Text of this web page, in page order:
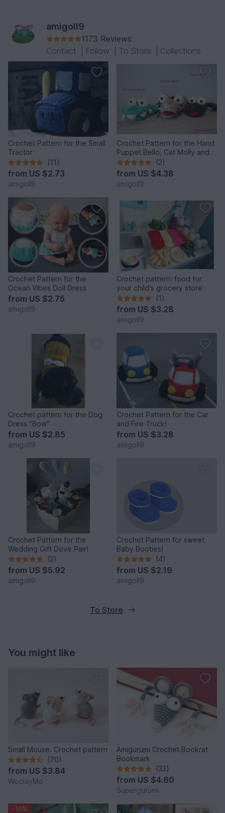
amigoll9
1173 Reviews
Contact
Follow To Store Collections
Crochet Pattern for the Small
Tractor
(11)
from US $2.73
amigoll9
Crochet Pattern for the Hand
Puppet Bello, Cat Molly and
the Crocodile!
(2)
from US $4.38
amigoll9
Crochet Pattern for the
Ocean Vibes Doll Dress
from US $2.75
amigoll9
Crochet pattern: food for
your child's grocery store
(1)
from US $3.28
amigoll9
Crochet pattern for the Dog
Dress "Bow"
from US $2.85
amigoll9
Crochet Pattern for the Car
and Fire Truck!
from US $3.28
amigoll9
Crochet Pattern for the
Wedding Gift Dove Pair!
(2)
from US $5.92
amigoll9
Crochet Pattern for sweet
Baby Booties!
(4)
from US $2.19
amigoll9
To Store
You might like
Small Mouse. Crochet pattern
(70)
from US $3.84
WoolayMo
Amigurumi Crochet Bookrat
Bookmark
(33)
from US $4.60
Supergurumi
-10%